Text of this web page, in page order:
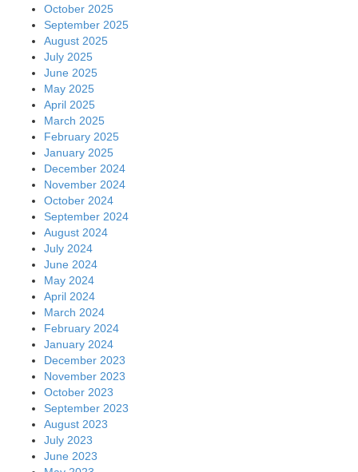
October 2025
September 2025
August 2025
July 2025
June 2025
May 2025
April 2025
March 2025
February 2025
January 2025
December 2024
November 2024
October 2024
September 2024
August 2024
July 2024
June 2024
May 2024
April 2024
March 2024
February 2024
January 2024
December 2023
November 2023
October 2023
September 2023
August 2023
July 2023
June 2023